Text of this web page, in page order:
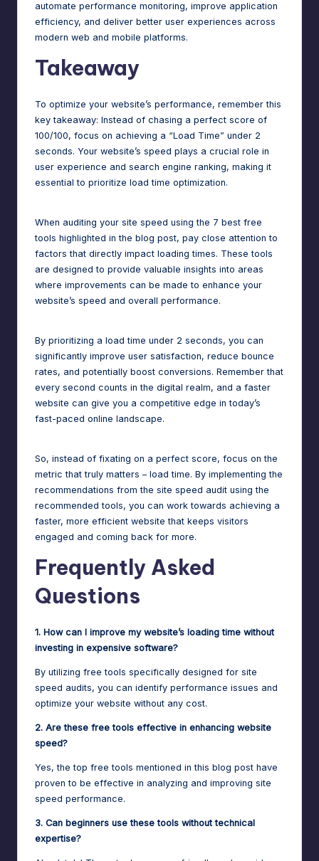
automate performance monitoring, improve application
efficiency, and deliver better user experiences across
modern web and mobile platforms.
Takeaway
To optimize your website’s performance, remember this
key takeaway: Instead of chasing a perfect score of
100/100, focus on achieving a “Load Time” under 2
seconds. Your website’s speed plays a crucial role in
user experience and search engine ranking, making it
essential to prioritize load time optimization.
When auditing your site speed using the 7 best free
tools highlighted in the blog post, pay close attention to
factors that directly impact loading times. These tools
are designed to provide valuable insights into areas
where improvements can be made to enhance your
website’s speed and overall performance.
By prioritizing a load time under 2 seconds, you can
significantly improve user satisfaction, reduce bounce
rates, and potentially boost conversions. Remember that
every second counts in the digital realm, and a faster
website can give you a competitive edge in today’s
fast-paced online landscape.
So, instead of fixating on a perfect score, focus on the
metric that truly matters – load time. By implementing the
recommendations from the site speed audit using the
recommended tools, you can work towards achieving a
faster, more efficient website that keeps visitors
engaged and coming back for more.
Frequently Asked
Questions
1. How can I improve my website’s loading time without
investing in expensive software?
By utilizing free tools specifically designed for site
speed audits, you can identify performance issues and
optimize your website without any cost.
2. Are these free tools effective in enhancing website
speed?
Yes, the top free tools mentioned in this blog post have
proven to be effective in analyzing and improving site
speed performance.
3. Can beginners use these tools without technical
expertise?